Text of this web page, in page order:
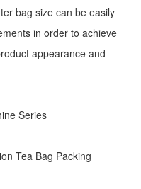
bag size can be easily
in order to achieve
appearance and
Series
Tea Bag Packing